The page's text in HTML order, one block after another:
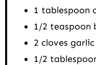
1 tablespoon
1/2 teaspoon
2 cloves garlic
1/2